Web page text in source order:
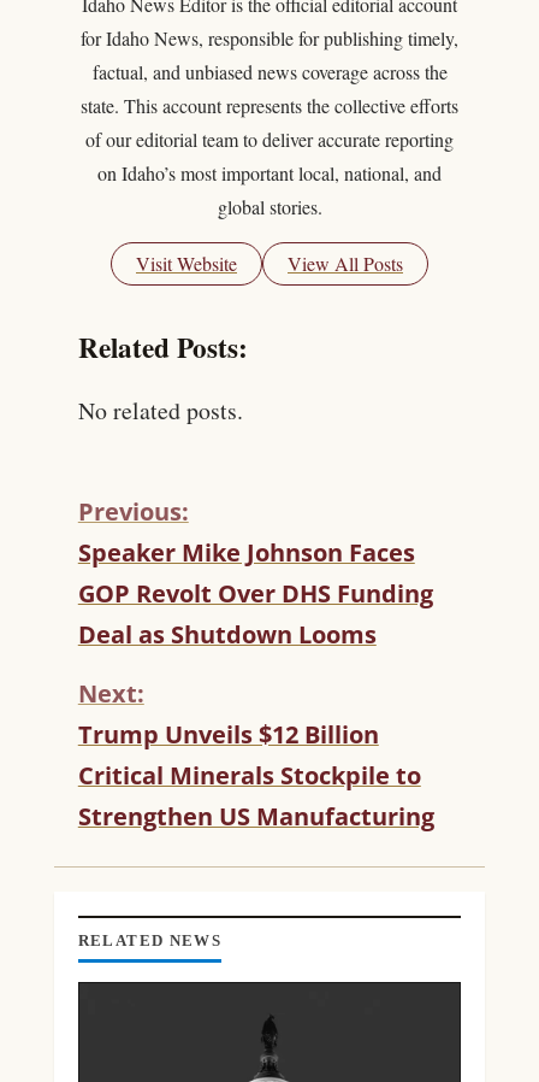
for Idaho News, responsible for publishing timely,
factual, and unbiased news coverage across the
state. This account represents the collective efforts
of our editorial team to deliver accurate reporting
on Idaho’s most important local, national, and
global stories.
Visit Website View All Posts
Related Posts:
No related posts.
C
O
N
T
I
N
U
E
R
E
A
I
G
Previous:
Speaker Mike Johnson Faces
GOP Revolt Over DHS Funding
Deal as Shutdown Looms
Next:
Trump Unveils $12 Billion
Critical Minerals Stockpile to
Strengthen US Manufacturing
RELATED NEWS